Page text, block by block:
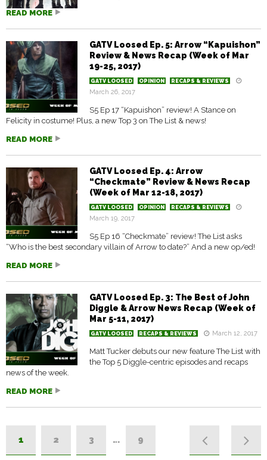
READ MORE
GATV Loosed Ep. 5: Arrow “Kapuishon”
Review & News Recap (Week of Mar
19-25, 2017)
GATV LOOSED OPINION RECAPS & REVIEWS
March 26, 2017
S5 Ep 17 “Kapuishon” review! A Stance on
Felicity in costume! Plus, a new Top 3 on The List & news!
READ MORE
GATV Loosed Ep. 4: Arrow
“Checkmate” Review & News Recap
(Week of Mar 12-18, 2017)
GATV LOOSED OPINION RECAPS & REVIEWS
March 19, 2017
S5 Ep 16 “Checkmate” review! The List asks
“Who is the best secondary villain of Arrow to date?” And a new op/ed!
READ MORE
GATV Loosed Ep. 3: The Best of John
Diggle & Arrow News Recap (Week of
Mar 5-11, 2017)
GATV LOOSED RECAPS & REVIEWS March 12, 2017
Matt Tucker debuts our new feature The List with
the Top 5 Diggle-centric episodes and recaps
news of the week.
READ MORE
1 2 3 … 9